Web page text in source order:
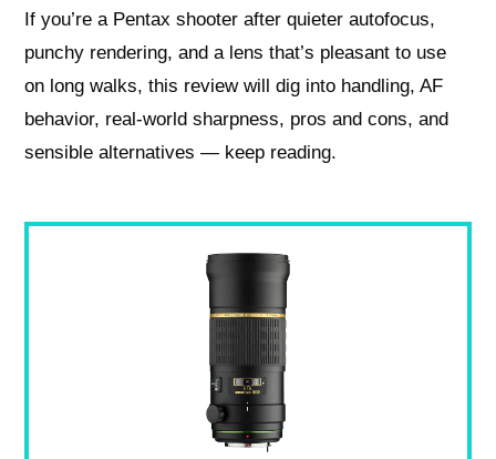
If you’re a Pentax shooter after quieter autofocus,
punchy rendering, and a lens that’s pleasant to use
on long walks, this review will dig into handling, AF
behavior, real-world sharpness, pros and cons, and
sensible alternatives — keep reading.